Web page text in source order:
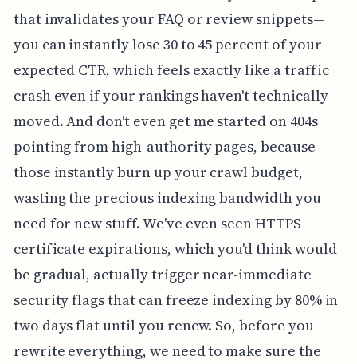
that invalidates your FAQ or review snippets—
you can instantly lose 30 to 45 percent of your
expected CTR, which feels exactly like a traffic
crash even if your rankings haven't technically
moved. And don't even get me started on 404s
pointing from high-authority pages, because
those instantly burn up your crawl budget,
wasting the precious indexing bandwidth you
need for new stuff. We've even seen HTTPS
certificate expirations, which you'd think would
be gradual, actually trigger near-immediate
security flags that can freeze indexing by 80% in
two days flat until you renew. So, before you
rewrite everything, we need to make sure the